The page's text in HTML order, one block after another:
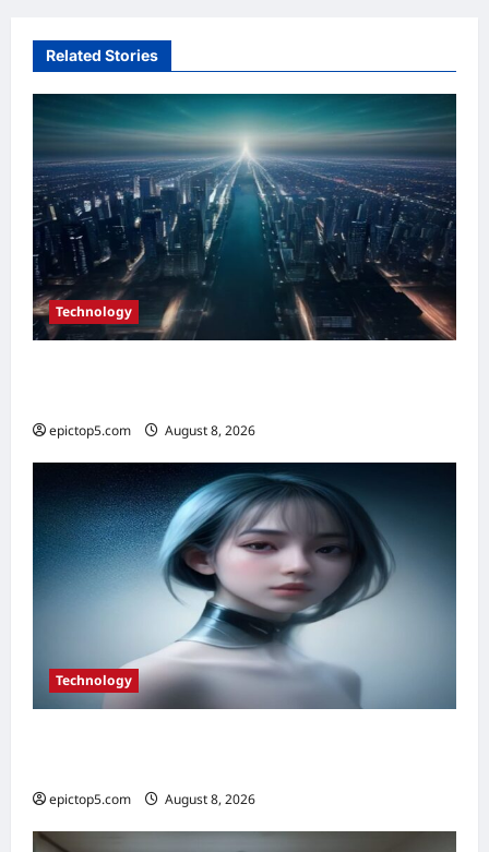
Related Stories
Technology
epictop5.com August 8, 2026
Technology
epictop5.com August 8, 2026